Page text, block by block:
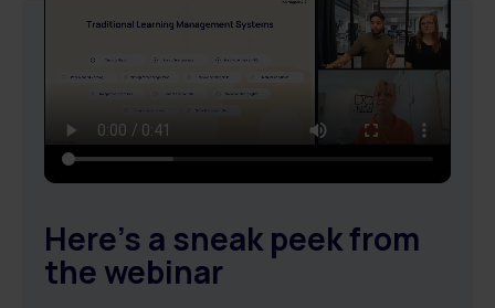
Here's a sneak peek from
the webinar